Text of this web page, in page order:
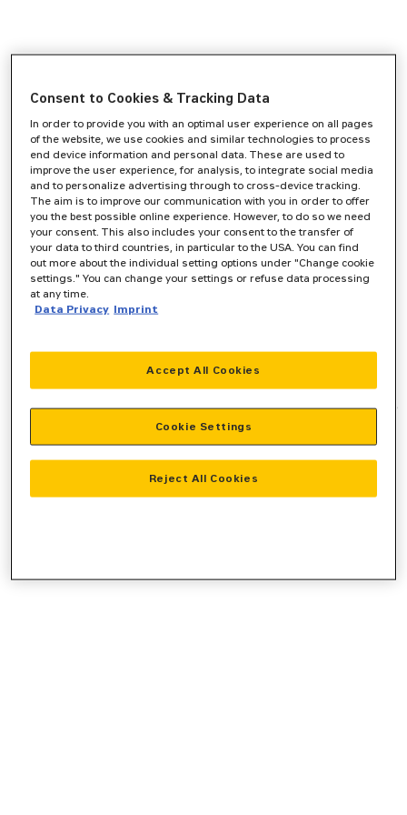
-side exception has occurred while
loadingwww.zeppelin-cat.de(see the browser consolefor more
information).
Consent to Cookies & Tracking Data
In order to provide you with an optimal user experience on all pages
of the website, we use cookies and similar technologies to process
end device information and personal data. These are used to
improve the user experience, for analysis, to integrate social media
and to personalize advertising through to cross-device tracking.
The aim is to improve our communication with you in order to offer
you the best possible online experience. However, to do so we need
your consent. This also includes your consent to the transfer of
your data to third countries, in particular to the USA. You can find
out more about the individual setting options under "Change cookie
settings." You can change your settings or refuse data processing
at any time.
Data Privacy Imprint
Reject All Cookies
Accept All Cookies
Cookie Settings